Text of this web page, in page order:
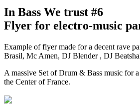
In Bass We trust #6
Flyer for electro-music
Example of flyer made for a decent rave
Brasil, Mc Amen, DJ Blender , DJ
A massive Set of Drum & Bass music for
the Center of France.